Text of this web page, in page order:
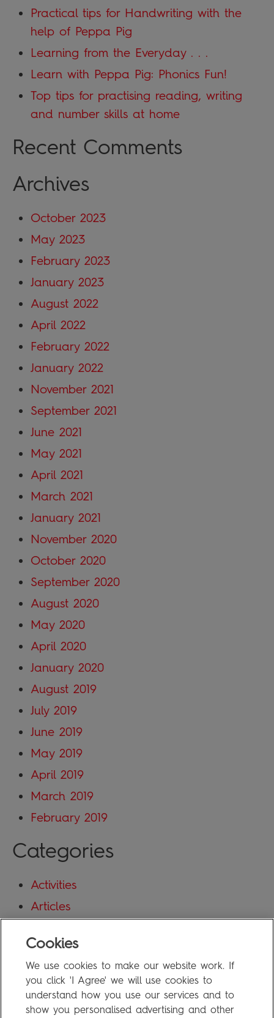
Practical tips for Handwriting with the
help of Peppa Pig
Learning from the Everyday . . .
Learn with Peppa Pig: Phonics Fun!
Top tips for practising reading, writing
and number skills at home
Recent Comments
Archives
October 2023
May 2023
February 2023
January 2023
August 2022
April 2022
February 2022
January 2022
November 2021
September 2021
June 2021
May 2021
April 2021
March 2021
January 2021
November 2020
October 2020
September 2020
August 2020
May 2020
April 2020
January 2020
August 2019
July 2019
June 2019
May 2019
April 2019
March 2019
February 2019
Categories
Activities
Articles
Uncategorized
Meta
Cookies
We use cookies to make our website work. If
you click 'I Agree' we will use cookies to
understand how you use our services and to
show you personalised advertising and other